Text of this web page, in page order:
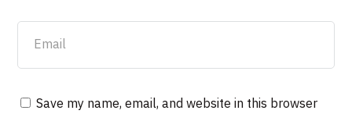
Save my name, email, and website in this browser